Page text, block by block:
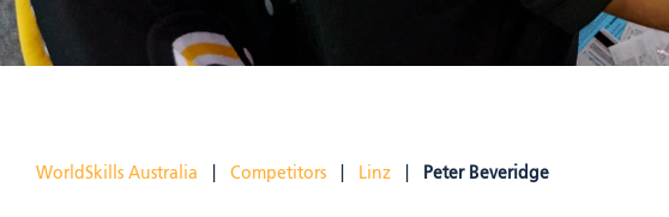
WorldSkills Australia Competitors Linz Peter Beveridge